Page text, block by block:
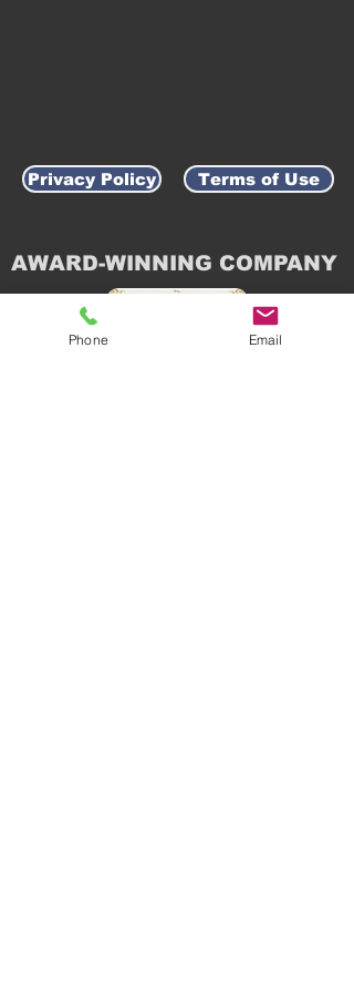
Privacy Policy Terms of Use
AWARD-WINNING COMPANY
Phone Email